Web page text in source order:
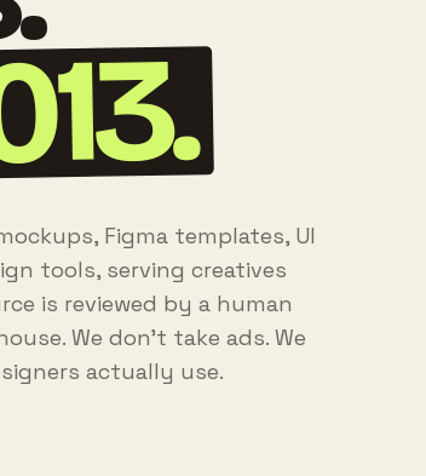
Figma templates, UI
tools, serving creatives
is reviewed by a human
We don't take ads. We
actually use.